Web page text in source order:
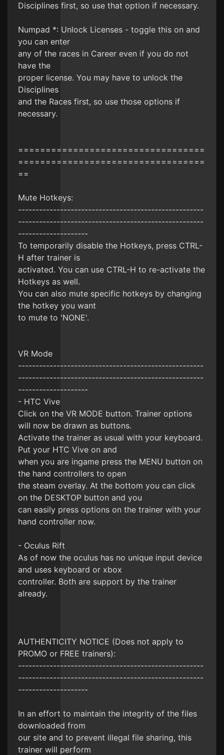
Disciplines first, so use that option if necessary.
Numpad *: Unlock Licenses - toggle this on and
you can enter
any of the races in Career even if you do not
have the
proper license. You may have to unlock the
Disciplines
and the Races first, so use those options if
necessary.
==================================
==================================
==
Mute Hotkeys:
-----------------------------------------------------
-----------------------------------------------------
--------------------
To temporarily disable the Hotkeys, press CTRL-
H after trainer is
activated. You can use CTRL-H to re-activate the
Hotkeys as well.
You can also mute specific hotkeys by changing
the hotkey you want
to mute to 'NONE'.
VR Mode
-----------------------------------------------------
-----------------------------------------------------
--------------------
- HTC Vive
Click on the VR MODE button. Trainer options
will now be drawn as buttons.
Activate the trainer as usual with your keyboard.
Put your HTC Vive on and
when you are ingame press the MENU button on
the hand controllers to open
the steam overlay. At the bottom you can click
on the DESKTOP button and you
can easily press options on the trainer with your
hand controller now.
- Oculus Rift
As of now the oculus has no unique input device
and uses keyboard or xbox
controller. Both are support by the trainer
already.
AUTHENTICITY NOTICE (Does not apply to
PROMO or FREE trainers):
-----------------------------------------------------
-----------------------------------------------------
--------------------
In an effort to maintain the integrity of the files
downloaded from
our site and to prevent illegal file sharing, this
trainer will perform